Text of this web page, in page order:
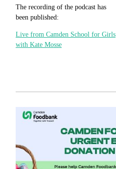
The recording of the podcast has
been published:
Live from Camden School for Girls
with Kate Mosse